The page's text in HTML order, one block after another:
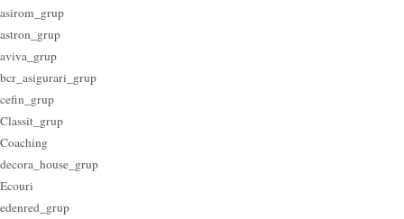
asirom_grup
astron_grup
aviva_grup
bcr_asigurari_grup
cefin_grup
Classit_grup
Coaching
decora_house_grup
Ecouri
edenred_grup